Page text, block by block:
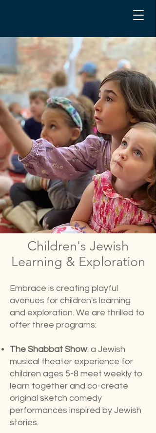
Children's Jewish
Learning & Exploration
Embrace is creating playful
avenues for children's learning
and exploration. We are thrilled to
offer three programs:
The Shabbat Show: a Jewish
musical theater experience for
children ages 5-8 meet weekly to
learn together and co-create
original sketch comedy
performances inspired by Jewish
stories.